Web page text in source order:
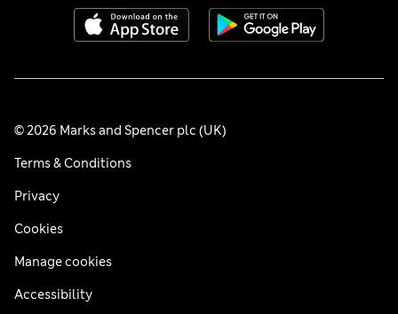
© 2026 Marks and Spencer plc (UK)
Terms & Conditions
Privacy
Cookies
Manage cookies
Accessibility